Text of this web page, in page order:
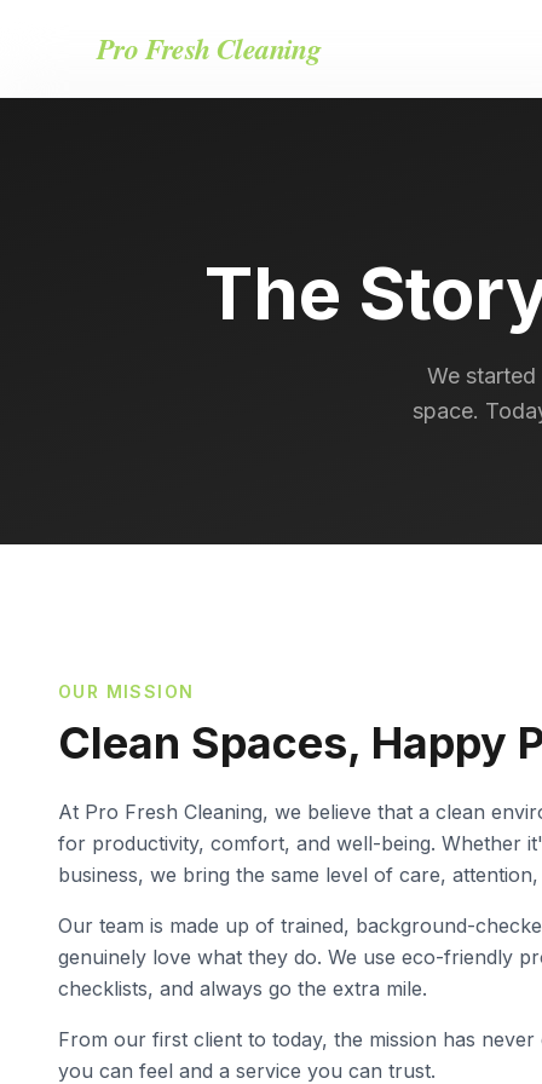
Pro Fresh Cleaning
The
We started
space.
OUR MISSION
Clean Spaces, Happy
At Pro Fresh Cleaning, we believe that a clean
for productivity, comfort, and well-being. Whether
business, we bring the same level of care,
Our team is made up of trained, background-
genuinely love what they do. We use eco-friendly
checklists, and always go the extra mile.
From our first client to today, the mission has never
you can feel and a service you can trust.